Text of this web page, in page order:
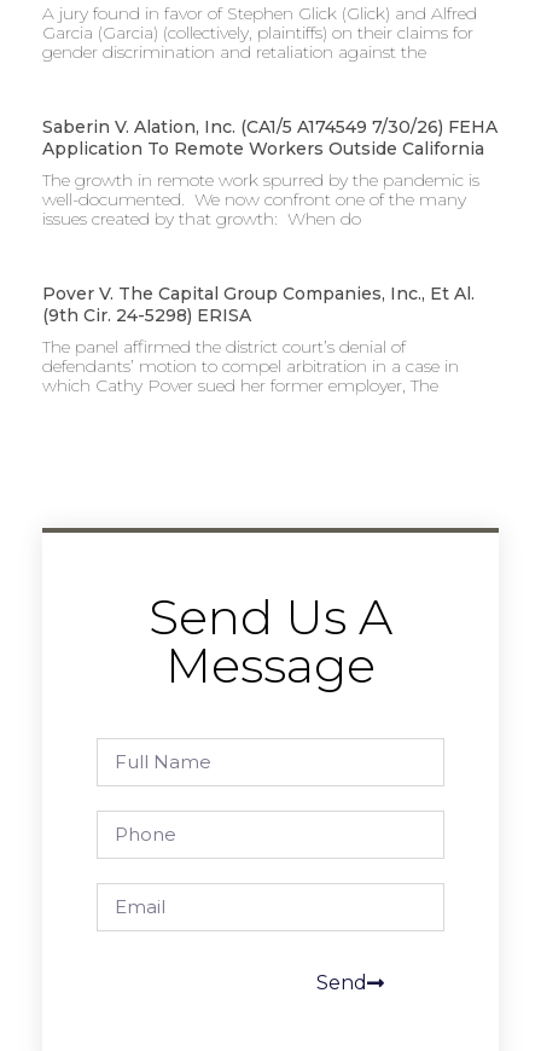
A jury found in favor of Stephen Glick (Glick) and Alfred
Garcia (Garcia) (collectively, plaintiffs) on their claims for
gender discrimination and retaliation against the
Saberin V. Alation, Inc. (CA1/5 A174549 7/30/26) FEHA
Application To Remote Workers Outside California
The growth in remote work spurred by the pandemic is
well-documented. We now confront one of the many
issues created by that growth: When do
Pover V. The Capital Group Companies, Inc., Et Al.
(9th Cir. 24-5298) ERISA
The panel affirmed the district court’s denial of
defendants’ motion to compel arbitration in a case in
which Cathy Pover sued her former employer, The
Send Us A
Message
Send